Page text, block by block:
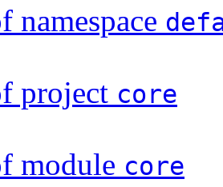
namespace
project core
module core